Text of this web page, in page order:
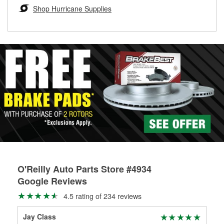
Learn more about the O’Reilly Loaner Tool program
determine if they can be safely resurfaced. If your drums or
rotors can’t be reused, they canl help you find the right
Shop Hurricane Supplies
O'Reilly Auto Parts Store #4934
Google Reviews
4.5 rating of 234 reviews
Jay Class